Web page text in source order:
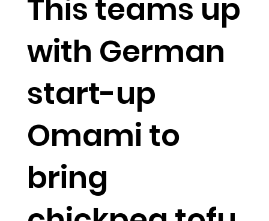
This teams up
with German
start-up
Omami to
bring